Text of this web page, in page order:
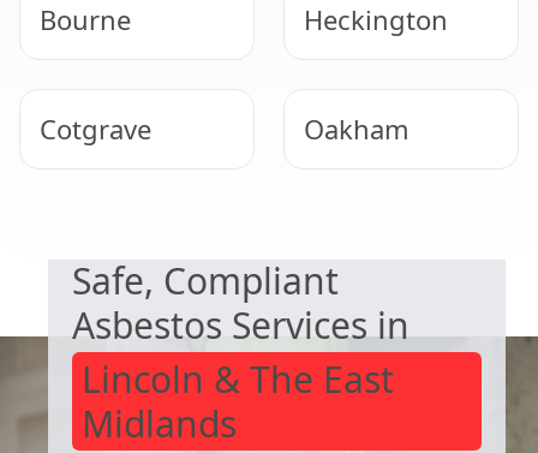
Bourne Heckington
Cotgrave Oakham
Hykeham
Safe, Compliant
Asbestos Services in
Lincoln & The East
Midlands